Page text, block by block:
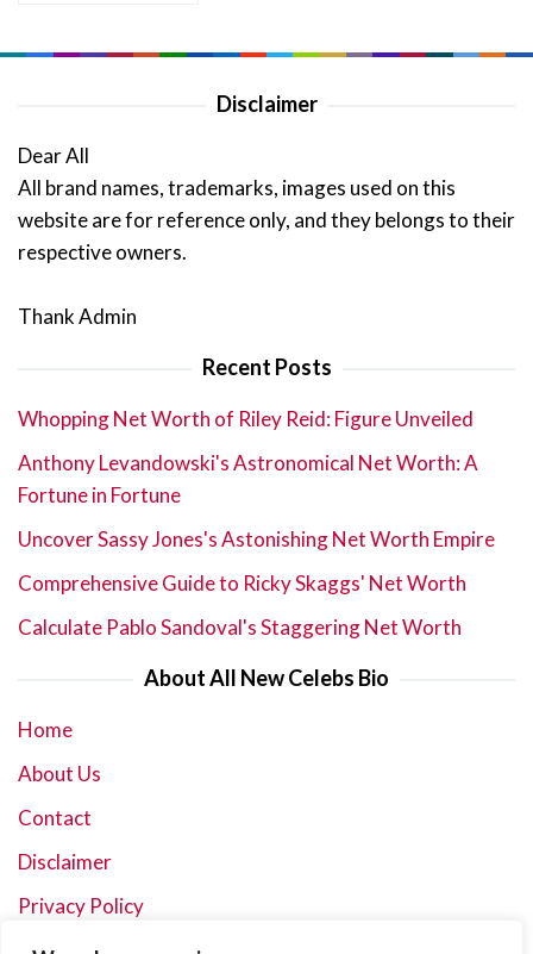
Disclaimer
Dear All
All brand names, trademarks, images used on this
website are for reference only, and they belongs to their
respective owners.
Thank Admin
Recent Posts
Whopping Net Worth of Riley Reid: Figure Unveiled
Anthony Levandowski's Astronomical Net Worth: A
Fortune in Fortune
Uncover Sassy Jones's Astonishing Net Worth Empire
Comprehensive Guide to Ricky Skaggs' Net Worth
Calculate Pablo Sandoval's Staggering Net Worth
About All New Celebs Bio
Home
About Us
Contact
Disclaimer
Privacy Policy